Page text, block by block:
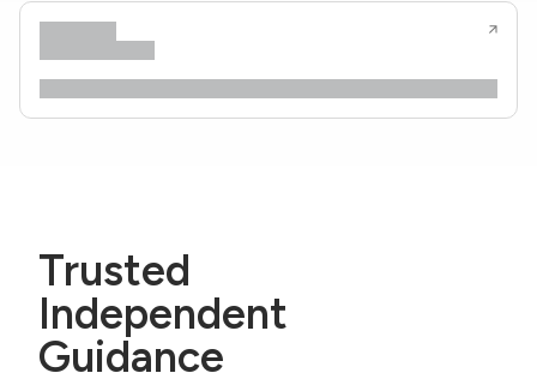
Trusted
Independent
Guidance